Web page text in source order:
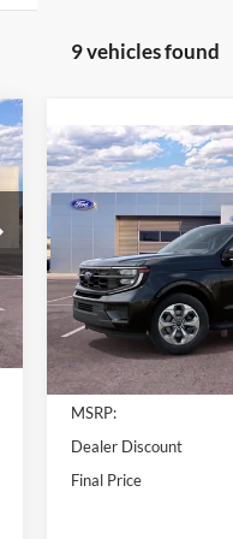
9 vehicles found
2027Ford
Max
Price Drop
VIN:
Model:K1H
In-Service FCTP
$1,869
SAVINGS
Less
MSRP:
Dealer Discount
Final Price
Compare Vehicle